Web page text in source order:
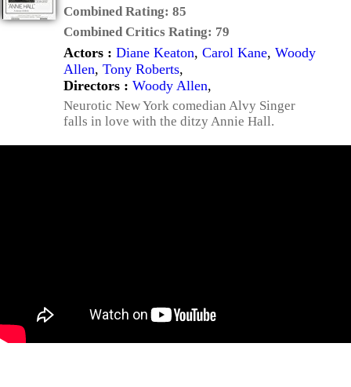
Combined Rating: 85
Combined Critics Rating: 79
Actors : Diane Keaton, Carol Kane, Woody
Allen, Tony Roberts,
Directors : Woody Allen,
Neurotic New York comedian Alvy Singer
falls in love with the ditzy Annie Hall.